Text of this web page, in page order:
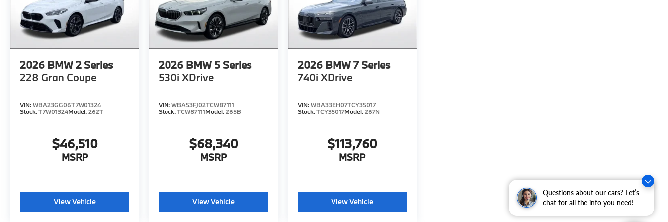
Questions about our cars? Let’s
chat for all the info you need!
2026 BMW 2 Series
228 Gran Coupe
VIN:WBA23GG06T7W01324
Stock:T7W01324Model:262T
$46,510
MSRP
View Vehicle
2026 BMW 5 Series
530i XDrive
VIN:WBA53FJ02TCW87111
Stock:TCW87111Model:265B
$68,340
MSRP
View Vehicle
2026 BMW 7 Series
740i XDrive
VIN:WBA33EH07TCY35017
Stock:TCY35017Model:267N
$113,760
MSRP
View Vehicle